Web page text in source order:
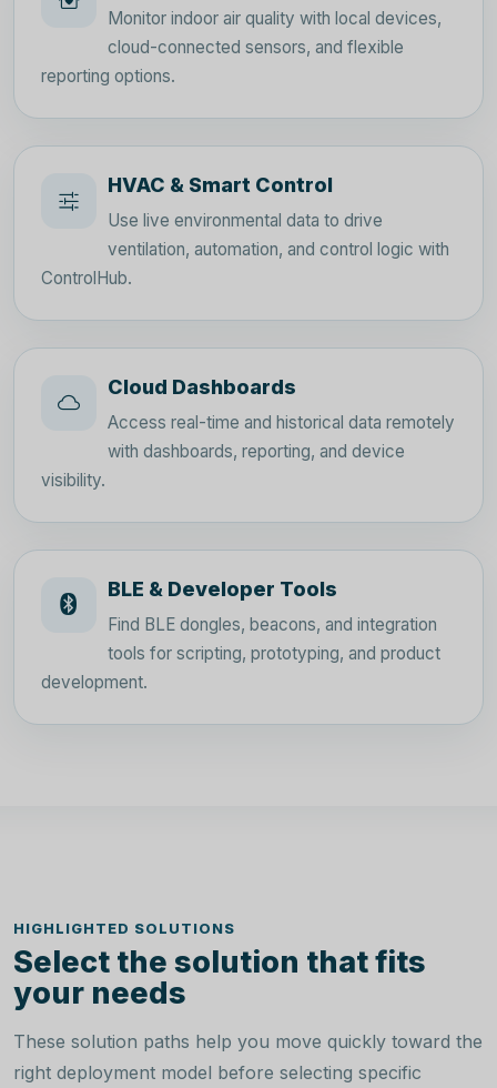
Monitor indoor air quality with local devices,
cloud-connected sensors, and flexible
reporting options.
HVAC & Smart Control
Use live environmental data to drive
ventilation, automation, and control logic with
ControlHub.
Cloud Dashboards
Access real-time and historical data remotely
with dashboards, reporting, and device
visibility.
BLE & Developer Tools
Find BLE dongles, beacons, and integration
tools for scripting, prototyping, and product
development.
HIGHLIGHTED SOLUTIONS
Select the solution that fits
your needs
These solution paths help you move quickly toward the
right deployment model before selecting specific